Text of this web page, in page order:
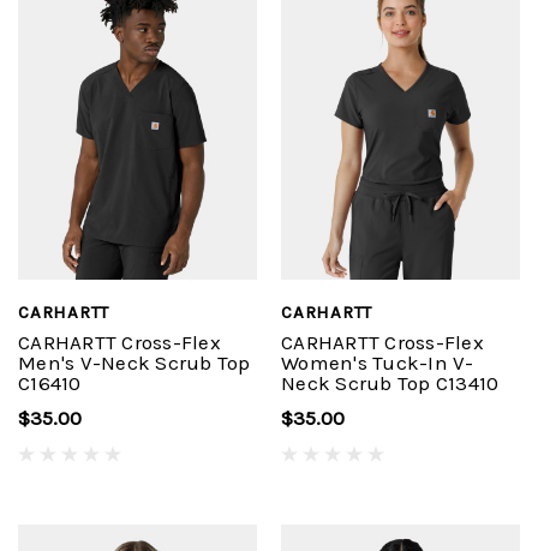
CARHARTT
CARHARTT Cross-Flex
Men's V-Neck Scrub Top
C16410
$35.00
CARHARTT
CARHARTT Cross-Flex
Women's Tuck-In V-
Neck Scrub Top C13410
$35.00